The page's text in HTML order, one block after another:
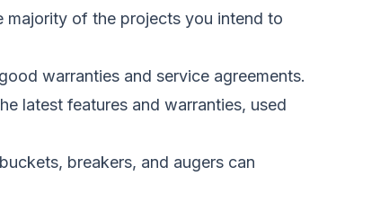
majority of the projects you intend to
warranties and service agreements.
latest features and warranties, used
breakers, and augers can